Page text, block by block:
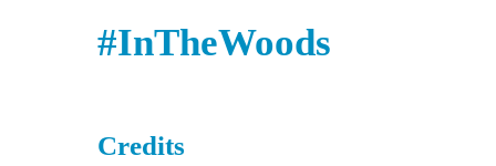
#InTheWoods
Credits